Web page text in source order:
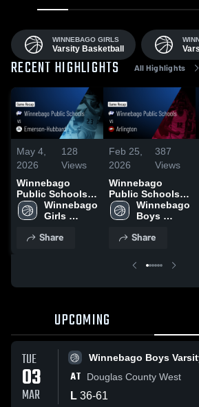
WINNEBAGO GIRLS
Varsity Basketball
RECENT HIGHLIGHTS All Highlights
May 4,
2026
128
Views
Winnebago
Public Schools
vs Emerson-
Hubbard • Game
2026
Winnebago
Girls
Basketball
Share
Feb 25,
2026
387
Views
Winnebago
Public Schools
vs Arlington •
Game Recap •
Winnebago
Boys
Basketball
Share
UPCOMING
TUE
03
MAR
Winnebago Boys
AT Douglas County West
L 36-61